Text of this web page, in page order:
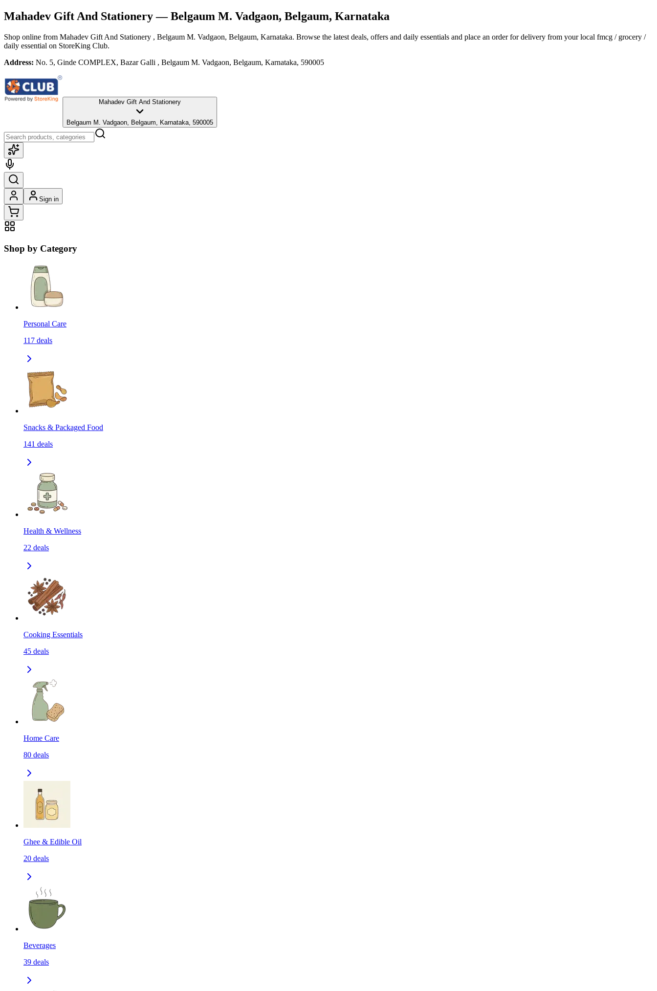
Mahadev Gift And Stationery— Belgaum M. Vadgaon, Belgaum, Karnataka
Shop online from Mahadev Gift And Stationery , Belgaum M. Vadgaon, Belgaum, Karnataka. Browse the latest deals, offers and daily essentials and place an order for delivery from your local fmcg / grocery /
daily essential on StoreKing Club.
Address: No. 5, Ginde COMPLEX, Bazar Galli , Belgaum M. Vadgaon, Belgaum, Karnataka, 590005
Mahadev Gift And Stationery
Belgaum M. Vadgaon, Belgaum, Karnataka, 590005
Sign in
Shop by Category
Personal Care
117 deals
Snacks & Packaged Food
141 deals
Health & Wellness
22 deals
Cooking Essentials
45 deals
Home Care
80 deals
Ghee & Edible Oil
20 deals
Beverages
39 deals